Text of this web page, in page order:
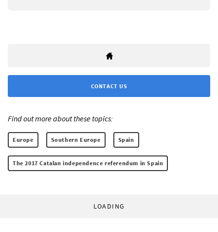
CONTACT US
Find out more about these topics:
Europe Southern Europe Spain
The 2017 Catalan independence referendum in Spain
LOADING